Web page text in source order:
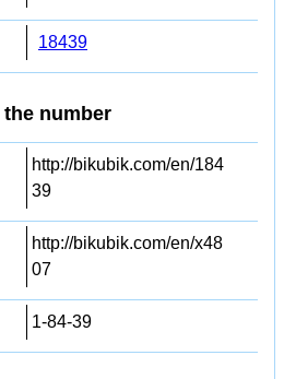
18439
number
http://bikubik.com/en/184
39
http://bikubik.com/en/x48
07
1-84-39